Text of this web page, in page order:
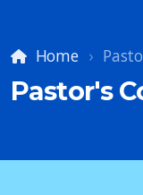
Home
Pastor's